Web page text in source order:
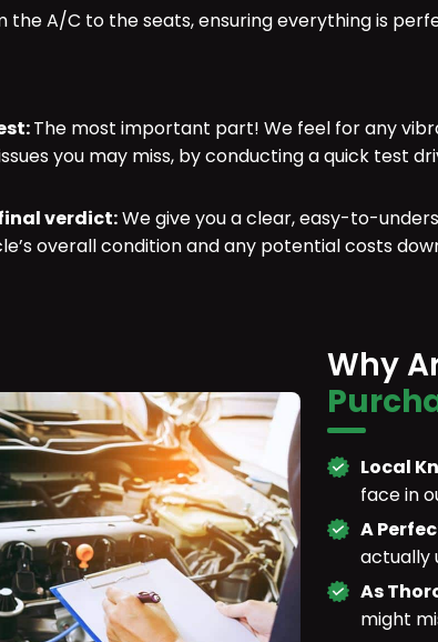
the A/C to the seats, ensuring everything is
The most important part! We feel for any
you may miss, by conducting a quick test
verdict:We give you a clear, easy-to-
overall condition and any potential costs
Why
Local
face in
A
actually
As
might